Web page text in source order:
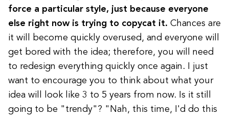
force a particular style, just because everyone
else right now is trying to copycat it. Chances are
it will become quickly overused, and everyone will
get bored with the idea; therefore, you will need
to redesign everything quickly once again. I just
want to encourage you to think about what your
idea will look like 3 to 5 years from now. Is it still
going to be "trendy"? "Nah, this time, I'd do this